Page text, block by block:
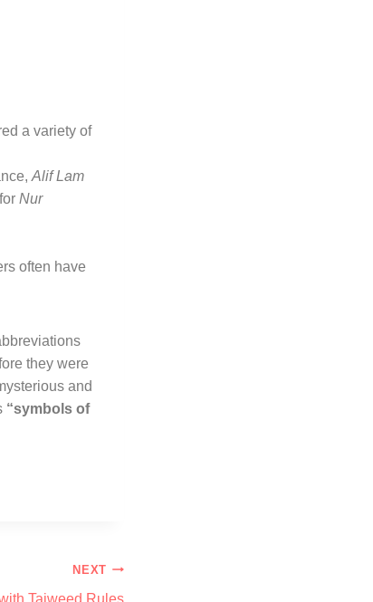
a variety of
Alif Lam
Nur
often have
they were
and
“symbols of
NEXT
Tajweed Rules